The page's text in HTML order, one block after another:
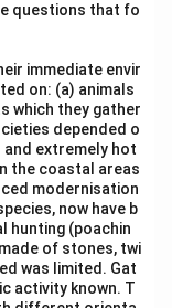
of a
world
with short-
asDover
questions that fo
immediate envir
on: (a) animals
which they gather
depended o
and extremely hot
the coastal areas
modernisation
now have b
hunting (poachin
of stones, twi
was limited. Gat
activity known. T